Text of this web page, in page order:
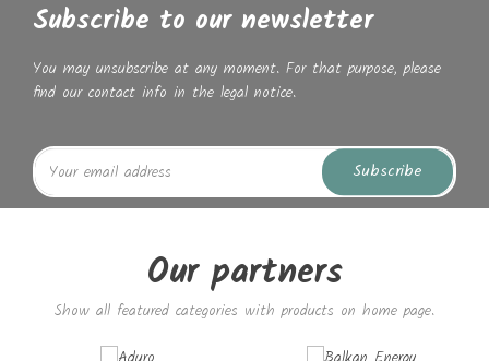
Subscribe to our newsletter
You may unsubscribe at any moment. For that purpose, please
find our contact info in the legal notice.
Subscribe
Our partners
Show all featured categories with products on home page.